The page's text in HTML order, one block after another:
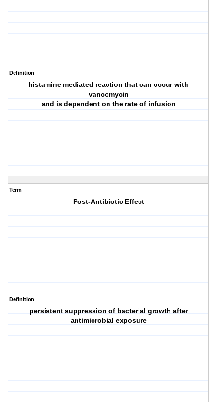
Definition
histamine mediated reaction that can occur with
vancomycin
and is dependent on the rate of infusion
Term
Post-Antibiotic Effect
Definition
persistent suppression of bacterial growth after
antimicrobial exposure